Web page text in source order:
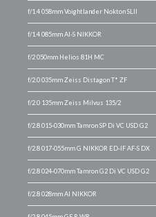
f/1.4 058mm Voightlander Nokton SLII
f/1.4 085mm AI-S NIKKOR
f/2 050mm Helios 81H MC
f/2.0 035mm Zeiss Distagon T* ZF
f/2.0 135mm Zeiss Milvus 135/2
f/2.8 015-030mm Tamron SP Di VC USD G2
f/2.8 017-055mm G NIKKOR ED-IF AF-S DX
f/2.8 024-070mm Tamron G2 Di VC USD G2
f/2.8 028mm AI NIKKOR